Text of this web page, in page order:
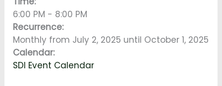
6:00 PM - 8:00 PM
Recurrence:
Monthly from July 2, 2025 until October 1, 2025
Calendar:
SDI Event Calendar